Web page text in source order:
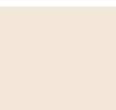
on Instagram
us on YouTube